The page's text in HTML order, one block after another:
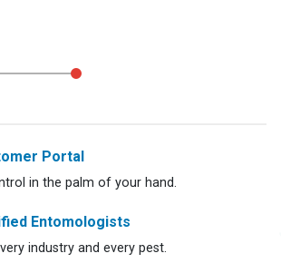
Portal
in the palm of your hand.
Entomologists
industry and every pest.